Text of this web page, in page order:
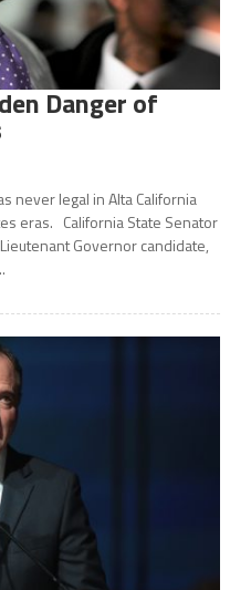
Danger of
never legal in Alta California
eras. California State Senator
Governor candidate,